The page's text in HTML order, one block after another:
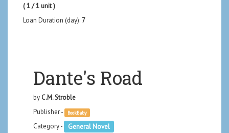
( 1 / 1 unit )
Loan Duration (day): 7
Dante's Road
by C.M. Stroble
Publisher -
BookBaby
Category - General Novel